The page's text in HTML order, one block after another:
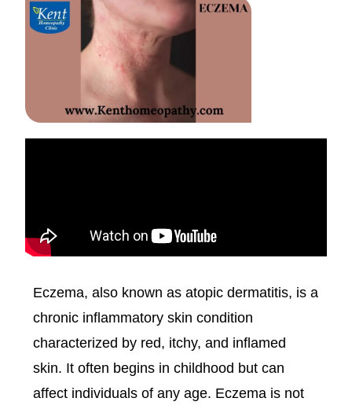
Eczema, also known as atopic dermatitis, is a
chronic inflammatory skin condition
characterized by red, itchy, and inflamed
skin. It often begins in childhood but can
affect individuals of any age. Eczema is not